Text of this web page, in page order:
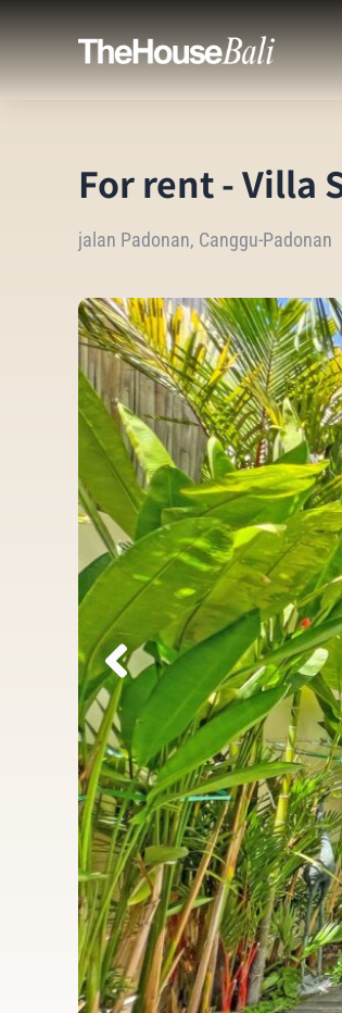
For rent - Villa
jalan Padonan, Canggu-Padonan